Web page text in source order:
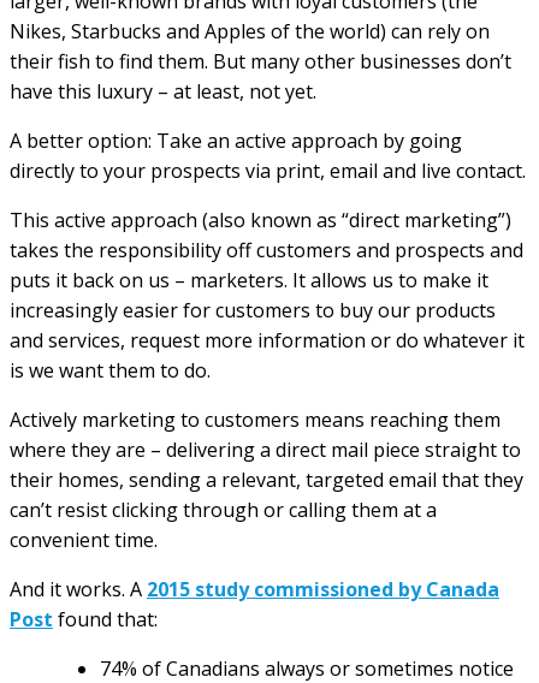
Nikes, Starbucks and Apples of the world) can rely on
their fish to find them. But many other businesses don’t
have this luxury – at least, not yet.
A better option: Take an active approach by going
directly to your prospects via print, email and live contact.
This active approach (also known as “direct marketing”)
takes the responsibility off customers and prospects and
puts it back on us – marketers. It allows us to make it
increasingly easier for customers to buy our products
and services, request more information or do whatever it
is we want them to do.
Actively marketing to customers means reaching them
where they are – delivering a direct mail piece straight to
their homes, sending a relevant, targeted email that they
can’t resist clicking through or calling them at a
convenient time.
And it works. A 2015 study commissioned by Canada
Post found that:
74% of Canadians always or sometimes notice